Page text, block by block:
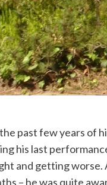
past few years of
his last
and getting worse.
– he was quite